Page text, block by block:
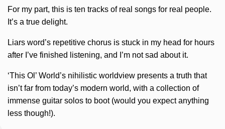
For my part, this is ten tracks of real songs for real people.
It’s a true delight.
Liars word’s repetitive chorus is stuck in my head for hours
after I’ve finished listening, and I’m not sad about it.
‘This Ol’ World’s nihilistic worldview presents a truth that
isn’t far from today’s modern world, with a collection of
immense guitar solos to boot (would you expect anything
less though!).